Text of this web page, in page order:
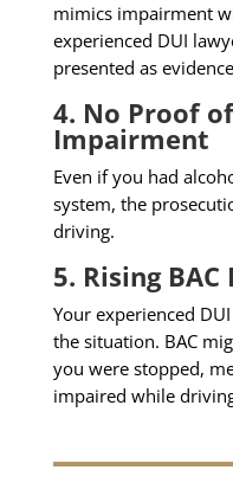
mimics impairment
experienced DUI
presented as
4. No Proof
Impairment
Even if you had
system, the
driving.
5. Rising BAC
Your experienced
the situation. BAC
you were stopped,
impaired while